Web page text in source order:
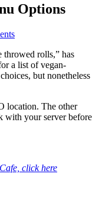
Options
throwed rolls,” has
a list of vegan-
but nonetheless
location. The other
with your server before
click here